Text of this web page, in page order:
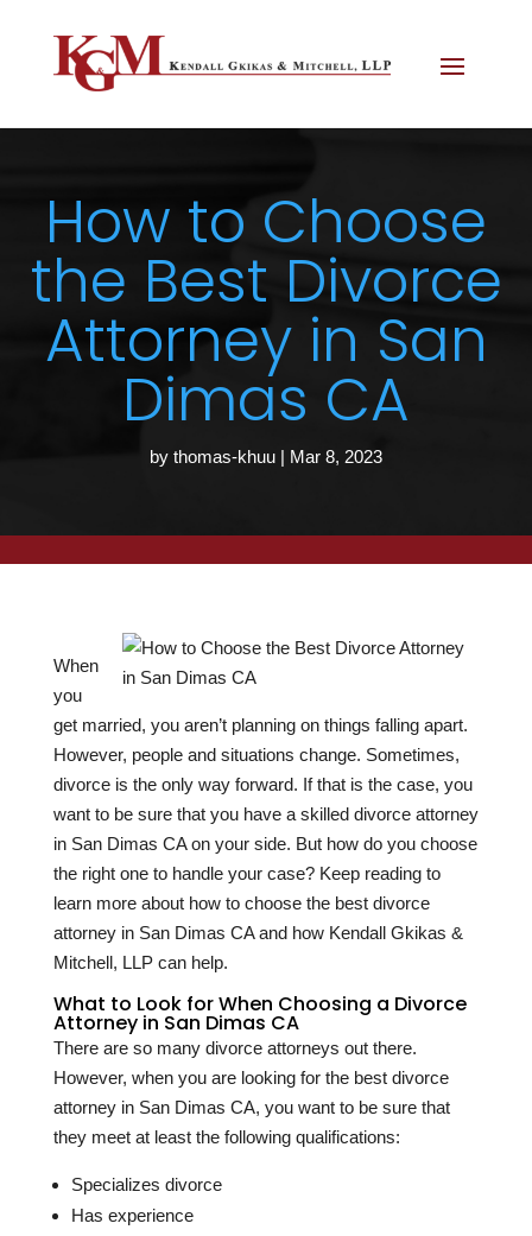
How to Choose
the Best Divorce
Attorney in San
Dimas CA
by thomas-khuu | Mar 8, 2023
When
you
get married, you aren’t planning on things falling apart.
However, people and situations change. Sometimes,
divorce is the only way forward. If that is the case, you
want to be sure that you have a skilled divorce attorney
in San Dimas CA on your side. But how do you choose
the right one to handle your case? Keep reading to
learn more about how to choose the best divorce
attorney in San Dimas CA and how Kendall Gkikas &
Mitchell, LLP can help.
What to Look for When Choosing a Divorce
Attorney in San Dimas CA
There are so many divorce attorneys out there.
However, when you are looking for the best divorce
attorney in San Dimas CA, you want to be sure that
they meet at least the following qualifications:
Specializes divorce
Has experience